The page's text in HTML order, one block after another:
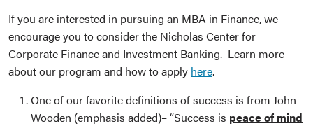
If you are interested in pursuing an MBA in Finance, we
encourage you to consider the Nicholas Center for
Corporate Finance and Investment Banking. Learn more
about our program and how to apply here.
One of our favorite definitions of success is from John
Wooden (emphasis added)– “Success is peace of mind